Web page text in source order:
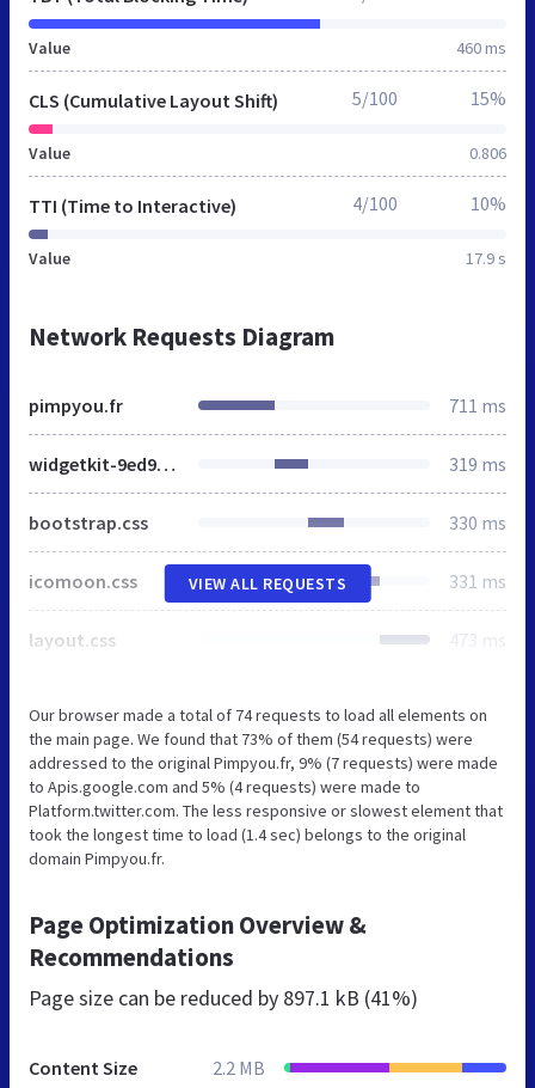
Value 460 ms
CLS (Cumulative Layout Shift)
Value 0.806
5/100 15%
TTI (Time to Interactive)
Value 17.9 s
4/100 10%
Network Requests Diagram
pimpyou.fr 711 ms
widgetkit-9ed9f300.css 319 ms
bootstrap.css 330 ms
icomoon.css 331 ms
layout.css 473 ms
VIEW ALL REQUESTS
Our browser made a total of 74 requests to load all elements on
the main page. We found that 73% of them (54 requests) were
addressed to the original Pimpyou.fr, 9% (7 requests) were made
to Apis.google.com and 5% (4 requests) were made to
Platform.twitter.com. The less responsive or slowest element that
took the longest time to load (1.4 sec) belongs to the original
domain Pimpyou.fr.
Page Optimization Overview &
Recommendations
Page size can be reduced by 897.1 kB (41%)
Content Size 2.2 MB